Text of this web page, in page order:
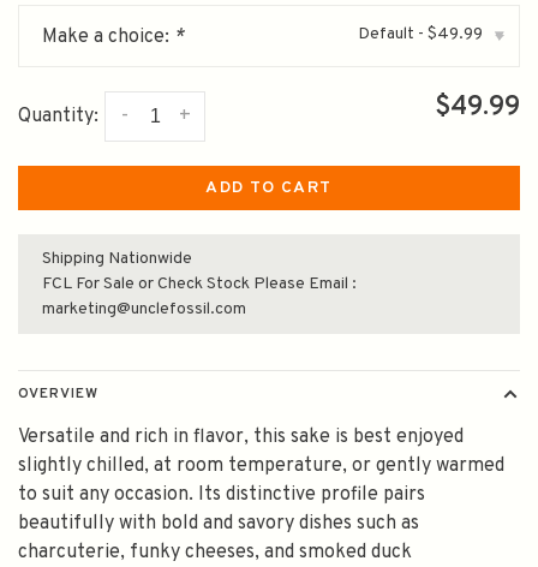
Make a choice: * Default - $49.99 ▾
Quantity: +
- $49.99
ADD TO CART
Shipping Nationwide
FCL For Sale or Check Stock Please Email :
marketing@unclefossil.com
OVERVIEW
Versatile and rich in flavor, this sake is best enjoyed
slightly chilled, at room temperature, or gently warmed
to suit any occasion. Its distinctive profile pairs
beautifully with bold and savory dishes such as
charcuterie, funky cheeses, and smoked duck